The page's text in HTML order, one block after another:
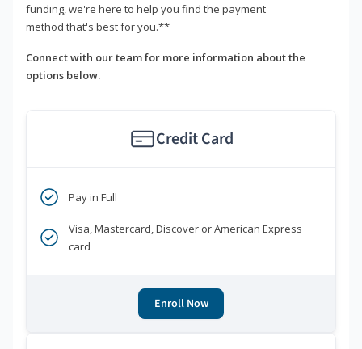
funding, we're here to help you find the payment
method that's best for you.**
Connect with our team for more information about the
options below.
Credit Card
Pay in Full
Visa, Mastercard, Discover or American Express
card
Enroll Now